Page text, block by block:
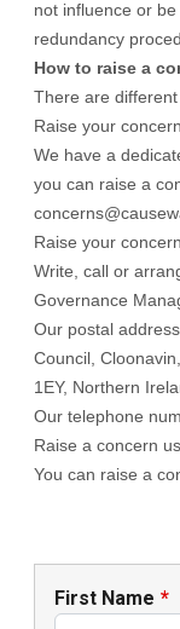
not influence or
redundancy
How to raise a
There are
Raise your
We have a
you can raise a
Raise your
Write, call or
Governance
Our postal
Council,
1EY, Northern
Our telephone
Raise a concern
You can raise a